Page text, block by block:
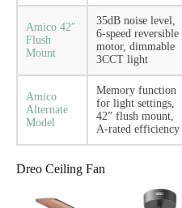
Amico 42″
Flush
Mount
35dB noise level,
6-speed reversible
motor, dimmable
3CCT light
Amico
Alternate
Model
Memory function
for light settings,
42” flush mount,
A-rated efficiency
Dreo Ceiling Fan